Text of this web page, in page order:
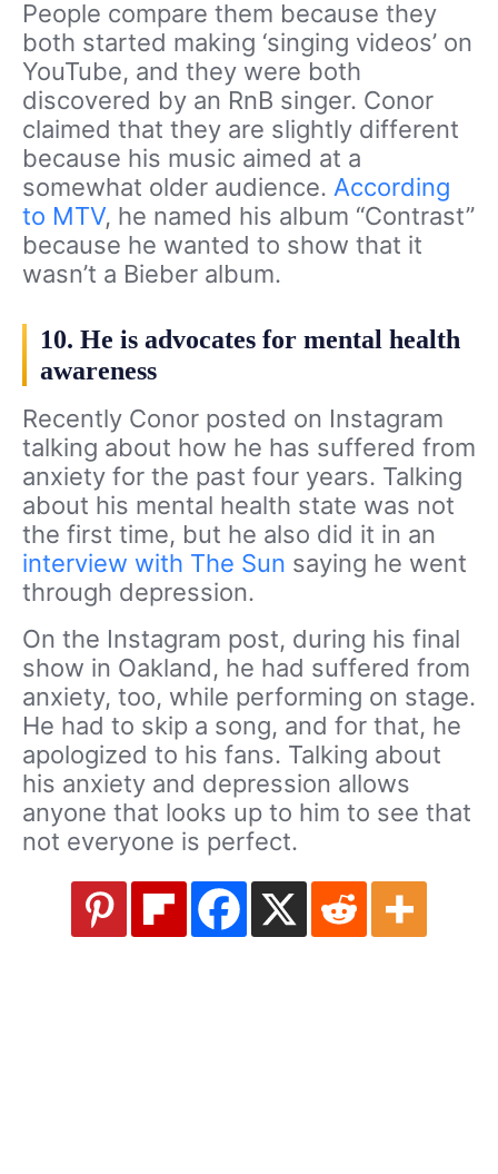
People compare them because they
both started making ‘singing videos’ on
YouTube, and they were both
discovered by an RnB singer. Conor
claimed that they are slightly different
because his music aimed at a
somewhat older audience. According
to MTV, he named his album “Contrast”
because he wanted to show that it
wasn’t a Bieber album.
10. He is advocates for mental health
awareness
Recently Conor posted on Instagram
talking about how he has suffered from
anxiety for the past four years. Talking
about his mental health state was not
the first time, but he also did it in an
interview with The Sun saying he went
through depression.
On the Instagram post, during his final
show in Oakland, he had suffered from
anxiety, too, while performing on stage.
He had to skip a song, and for that, he
apologized to his fans. Talking about
his anxiety and depression allows
anyone that looks up to him to see that
not everyone is perfect.